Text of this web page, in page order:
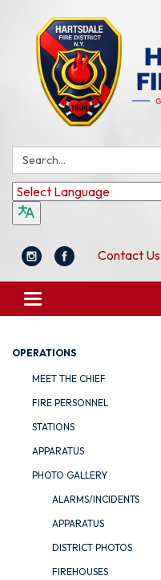
Search:
Contact Us
Toggle
navigation
OPERATIONS
MEET THE CHIEF
FIRE PERSONNEL
STATIONS
APPARATUS
PHOTO GALLERY
ALARMS/INCIDENTS
APPARATUS
DISTRICT PHOTOS
FIREHOUSES